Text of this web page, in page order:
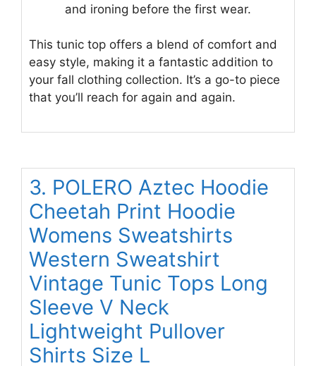
and ironing before the first wear.
This tunic top offers a blend of comfort and
easy style, making it a fantastic addition to
your fall clothing collection. It’s a go-to piece
that you’ll reach for again and again.
3. POLERO Aztec Hoodie
Cheetah Print Hoodie
Womens Sweatshirts
Western Sweatshirt
Vintage Tunic Tops Long
Sleeve V Neck
Lightweight Pullover
Shirts Size L